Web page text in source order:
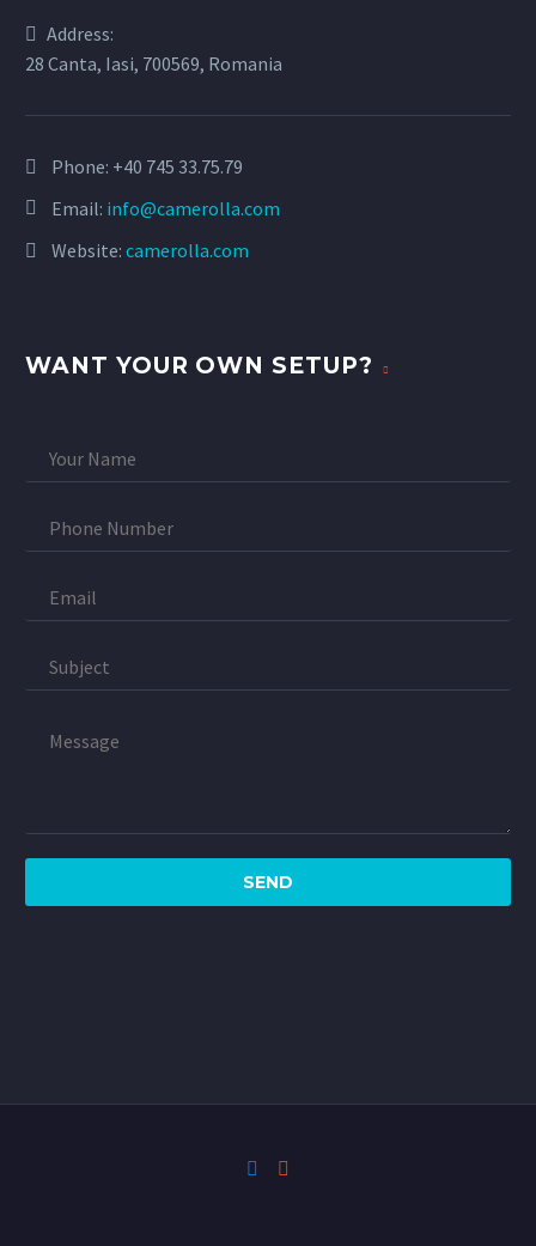
Address:
28 Canta, Iasi, 700569, Romania
Phone: +40 745 33.75.79
Email: info@camerolla.com
Website: camerolla.com
WANT YOUR OWN SETUP?